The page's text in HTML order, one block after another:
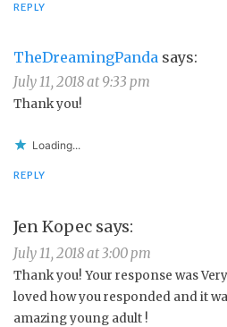
REPLY
TheDreamingPanda says:
July 11, 2018 at 9:33 pm
Thank you!
Loading...
REPLY
Jen Kopec says:
July 11, 2018 at 3:00 pm
Thank you! Your response was
loved how you responded and it
amazing young adult !